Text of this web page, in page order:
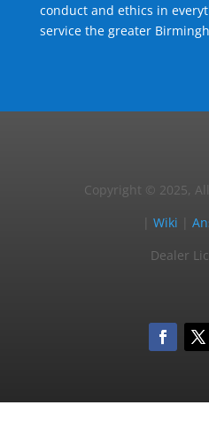
conduct and ethics in
service the greater
Copyright © 2025,
|Wiki |
Dealer